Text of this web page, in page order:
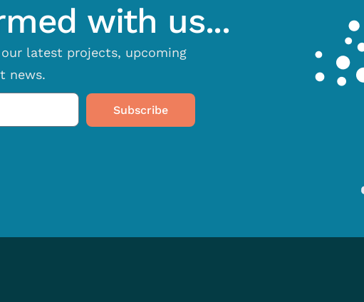
with us...
latest projects, upcoming
news.
Subscribe